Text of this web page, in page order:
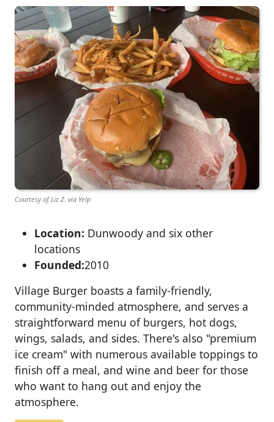
Courtesy of Liz Z. via Yelp
Location: Dunwoody and six other
locations
Founded:2010
Village Burger boasts a family-friendly,
community-minded atmosphere, and serves a
straightforward menu of burgers, hot dogs,
wings, salads, and sides. There's also "premium
ice cream" with numerous available toppings to
finish off a meal, and wine and beer for those
who want to hang out and enjoy the
atmosphere.